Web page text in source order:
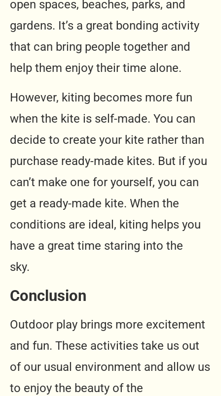
open spaces, beaches, parks, and
gardens. It’s a great bonding activity
that can bring people together and
help them enjoy their time alone.
However, kiting becomes more fun
when the kite is self-made. You can
decide to create your kite rather than
purchase ready-made kites. But if you
can’t make one for yourself, you can
get a ready-made kite. When the
conditions are ideal, kiting helps you
have a great time staring into the
sky.
Conclusion
Outdoor play brings more excitement
and fun. These activities take us out
of our usual environment and allow us
to enjoy the beauty of the